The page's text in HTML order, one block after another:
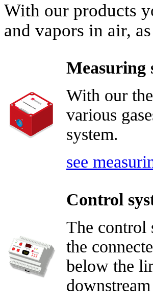
With our products
and vapors in air,
Measuring
With our
various
system.
see
Control
The control
the
below the